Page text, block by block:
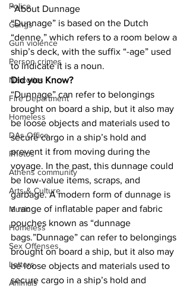
Police
Gangs
Gun violence
Person crimes
Narcotics
Fire Department
Homeless
DAs Office
Photos
Athens community
Arts & Culture
Music
Homeless
Sex Offenses
Letters
Animals
“About Dunnage
“Dunnage” is based on the Dutch
“denne,” which refers to a room below a
ship’s deck, with the suffix “-age” used
to indicate it is a noun.
Did you Know?
“Dunnage” can refer to belongings
brought on board a ship, but it also may
be loose objects and materials used to
secure cargo in a ship’s hold and
prevent it from moving during the
voyage. In the past, this dunnage could
be low-value items, scraps, and
garbage. A modern form of dunnage is
a range of inflatable paper and fabric
pouches known as “dunnage
bags.”Dunnage” can refer to belongings
brought on board a ship, but it also may
be loose objects and materials used to
secure cargo in a ship’s hold and